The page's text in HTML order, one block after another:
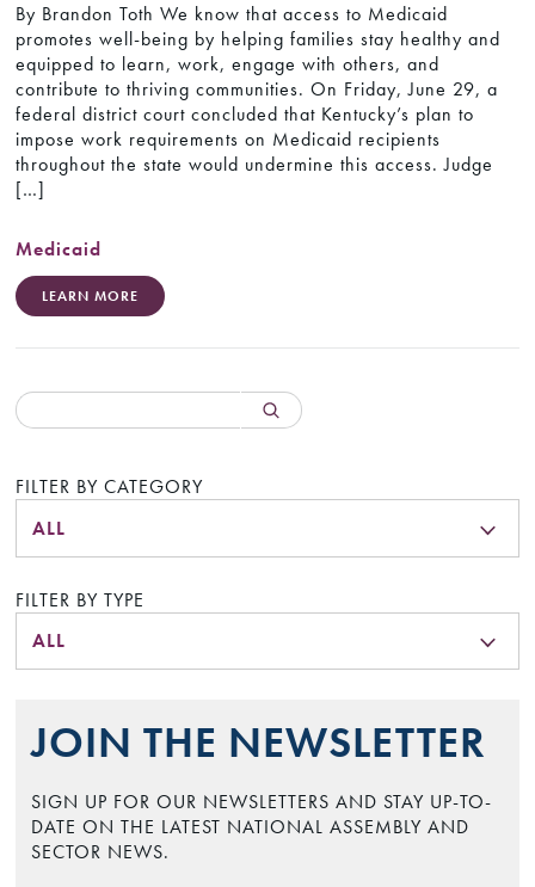
By Brandon Toth We know that access to Medicaid
promotes well-being by helping families stay healthy and
equipped to learn, work, engage with others, and
contribute to thriving communities. On Friday, June 29, a
federal district court concluded that Kentucky’s plan to
impose work requirements on Medicaid recipients
throughout the state would undermine this access. Judge
[…]
Medicaid
LEARN MORE
FILTER BY CATEGORY
ALL
FILTER BY TYPE
ALL
JOIN THE NEWSLETTER
SIGN UP FOR OUR NEWSLETTERS AND STAY UP-TO-
DATE ON THE LATEST NATIONAL ASSEMBLY AND
SECTOR NEWS.